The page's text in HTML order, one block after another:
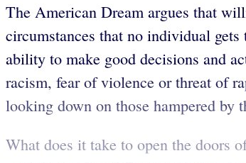
The American Dream argues that
circumstances that no individual
ability to make good decisions and
racism, fear of violence or threat of
looking down on those hampered by
What does it take to open the doors